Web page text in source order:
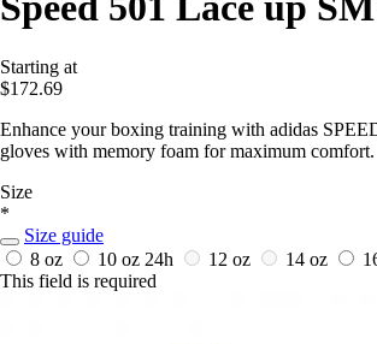
Starting at
$172.69
Enhance your boxing training with adidas
gloves with memory foam for maximum comfort.
Size
*
Size guide
8 oz
10 oz 24h 12 oz 14 oz
This field is required